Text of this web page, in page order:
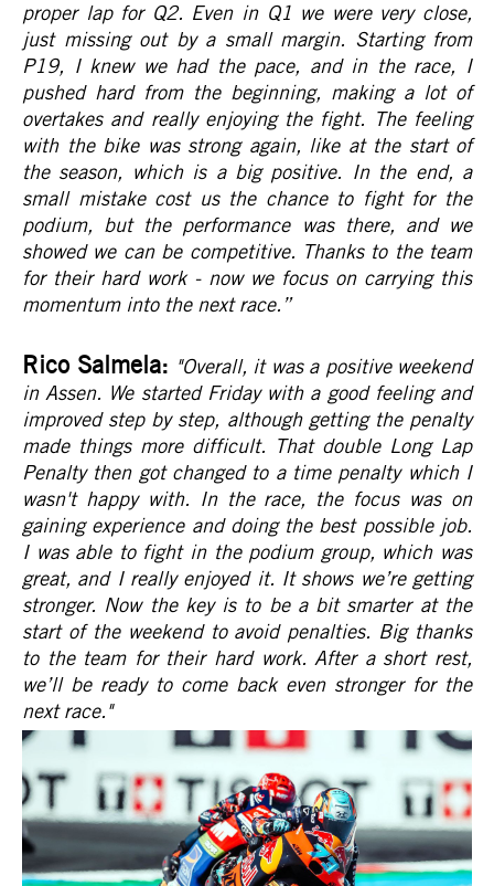
proper lap for Q2. Even in Q1 we were very close,
just missing out by a small margin. Starting from
P19, I knew we had the pace, and in the race, I
pushed hard from the beginning, making a lot of
overtakes and really enjoying the fight. The feeling
with the bike was strong again, like at the start of
the season, which is a big positive. In the end, a
small mistake cost us the chance to fight for the
podium, but the performance was there, and we
showed we can be competitive. Thanks to the team
for their hard work - now we focus on carrying this
momentum into the next race. ”
Rico Salmela: "Overall, it was a positive weekend
in Assen. We started Friday with a good feeling and
improved step by step, although getting the penalty
made things more difficult. That double Long Lap
Penalty then got changed to a time penalty which I
wasn't happy with. In the race, the focus was on
gaining experience and doing the best possible job.
I was able to fight in the podium group, which was
great, and I really enjoyed it. It shows we’re getting
stronger. Now the key is to be a bit smarter at the
start of the weekend to avoid penalties. Big thanks
to the team for their hard work. After a short rest,
we’ll be ready to come back even stronger for the
next race."